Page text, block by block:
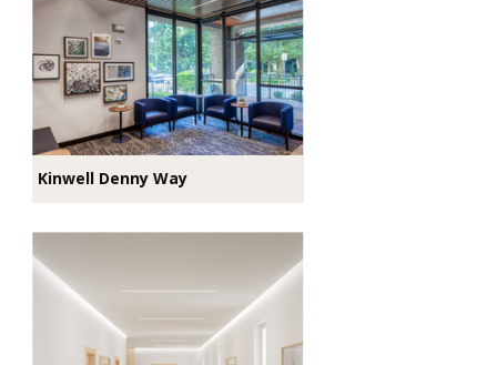
Kinwell Denny Way